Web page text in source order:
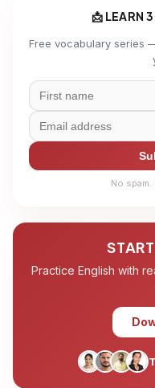
📩 LEARN
Free vocabulary series
No spam.
Practice English with